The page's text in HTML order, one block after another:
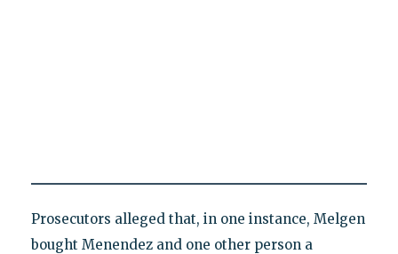
Prosecutors alleged that, in one instance, Melgen
bought Menendez and one other person a